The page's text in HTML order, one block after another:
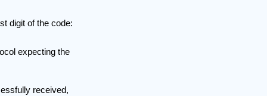
digit of the code:
expecting the
received,